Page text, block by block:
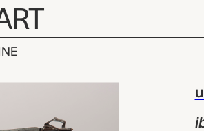
jug),